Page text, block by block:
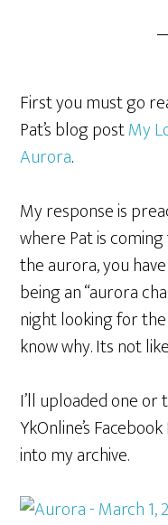
First you must go
Pat’s blog postMy
Aurora.
My response is
where Pat is
the aurora, you
being an “aurora
night looking for
know why. Its not
I’ll uploaded one
YkOnline’s
into my archive.